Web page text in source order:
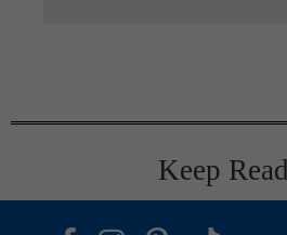
Keep